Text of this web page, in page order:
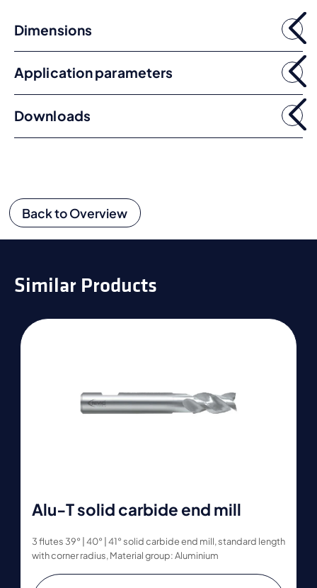
Dimensions
Application parameters
Downloads
Back to Overview
Similar Products
Alu-T solid carbide end mill
3 flutes 39° | 40° | 41° solid carbide end mill, standard length
with corner radius, Material group: Aluminium